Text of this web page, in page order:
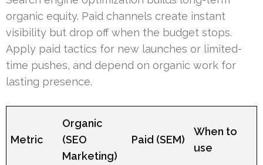
organic equity. Paid channels create instant
visibility but drop off when the budget stops.
Apply paid tactics for new launches or limited-
time pushes, and depend on organic work for
lasting presence.
Metric
Organic
(SEO
Marketing)
Paid (SEM)
When to
use